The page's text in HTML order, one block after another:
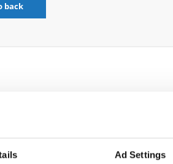
Ad Settings
back
AGE